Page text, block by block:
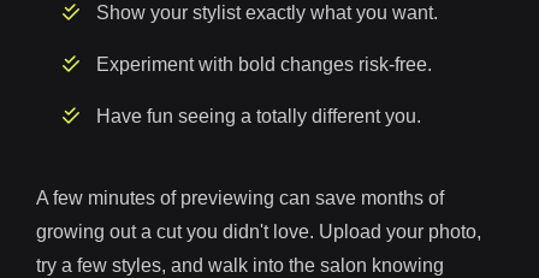
Show your stylist exactly what you want.
Experiment with bold changes risk-free.
Have fun seeing a totally different you.
A few minutes of previewing can save months of
growing out a cut you didn't love. Upload your photo,
try a few styles, and walk into the salon knowing